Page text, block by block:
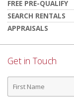
FREE PRE-QUALIFY
SEARCH RENTALS
APPRAISALS
Get in Touch
First
Name